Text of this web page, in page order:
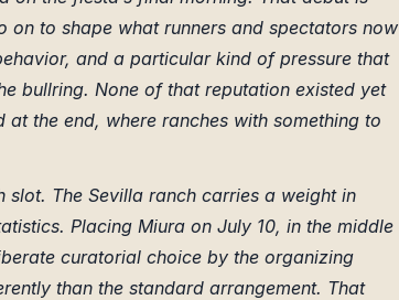
to shape what runners and spectators now
and a particular kind of pressure that
bullring. None of that reputation existed yet
the end, where ranches with something to
The Sevilla ranch carries a weight in
Placing Miura on July 10, in the middle
curatorial choice by the organizing
than the standard arrangement. That